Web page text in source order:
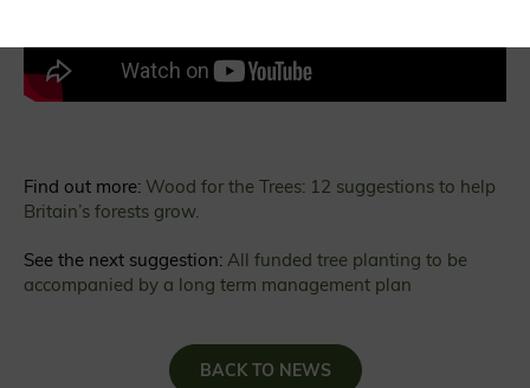
Find out more: Wood for the Trees: 12 suggestions to help
Britain’s forests grow.
See the next suggestion: All funded tree planting to be
accompanied by a long term management plan
BACK TO NEWS